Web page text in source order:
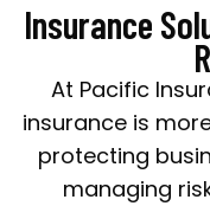
Insurance
At Pacific
insurance is
protecting
managing